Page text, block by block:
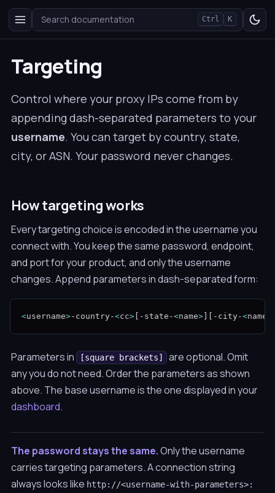
Search documentation Ctrl K
Targeting
Control where your proxy IPs come from by
appending dash-separated parameters to your
username. You can target by country, state,
city, or ASN. Your password never changes.
How targeting works
Every targeting choice is encoded in the username you
connect with. You keep the same password, endpoint,
and port for your product, and only the username
changes. Append parameters in dash-separated form:
<username>-country-<cc> -state-<name> -city-<name
Parameters in [square brackets]
are optional. Omit
any you do not need. Order the parameters as shown
above. The base username is the one displayed in your
dashboard.
The password stays the same.Only the username
carries targeting parameters. A connection string
always looks like http://<username-with-parameters>: